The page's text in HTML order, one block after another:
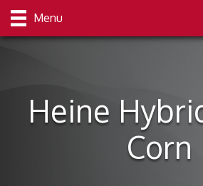
Menu
Heine
Corn